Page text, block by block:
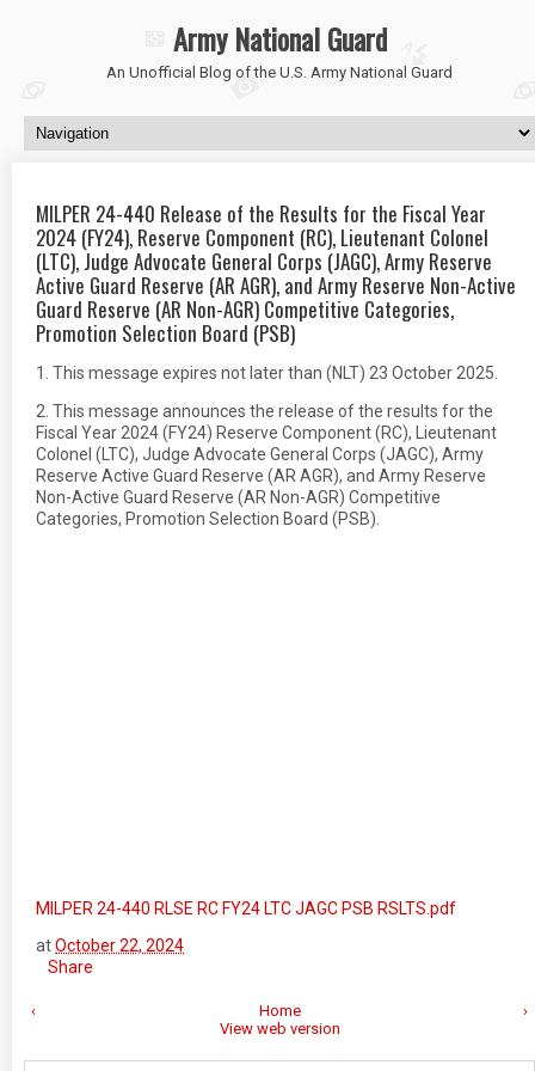
Army National Guard
An Unofficial Blog of the U.S. Army National Guard
MILPER 24-440 Release of the Results for the Fiscal Year
2024 (FY24), Reserve Component (RC), Lieutenant Colonel
(LTC), Judge Advocate General Corps (JAGC), Army Reserve
Active Guard Reserve (AR AGR), and Army Reserve Non-Active
Guard Reserve (AR Non-AGR) Competitive Categories,
Promotion Selection Board (PSB)
1. This message expires not later than (NLT) 23 October 2025.
2. This message announces the release of the results for the
Fiscal Year 2024 (FY24) Reserve Component (RC), Lieutenant
Colonel (LTC), Judge Advocate General Corps (JAGC), Army
Reserve Active Guard Reserve (AR AGR), and Army Reserve
Non-Active Guard Reserve (AR Non-AGR) Competitive
Categories, Promotion Selection Board (PSB).
MILPER 24-440 RLSE RC FY24 LTC JAGC PSB RSLTS.pdf
atOctober 22, 2024
Share
‹ ›
Home
View web version